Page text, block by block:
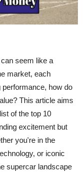
seem like a
market, each
performance, how do
This article aims
of the top 10
excitement but
you're in the
or iconic
supercar landscape